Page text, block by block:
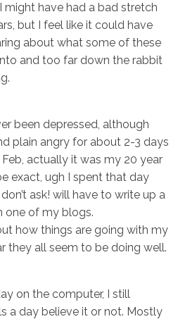
might have had a bad stretch
but I feel like it could have
about what some of these
and too far down the rabbit
been depressed, although
plain angry for about 2-3 days
actually it was my 20 year
exact, ugh I spent that day
ask! will have to write up a
one of my blogs.
how things are going with my
all seem to be doing well.
on the computer, I still
a day believe it or not. Mostly